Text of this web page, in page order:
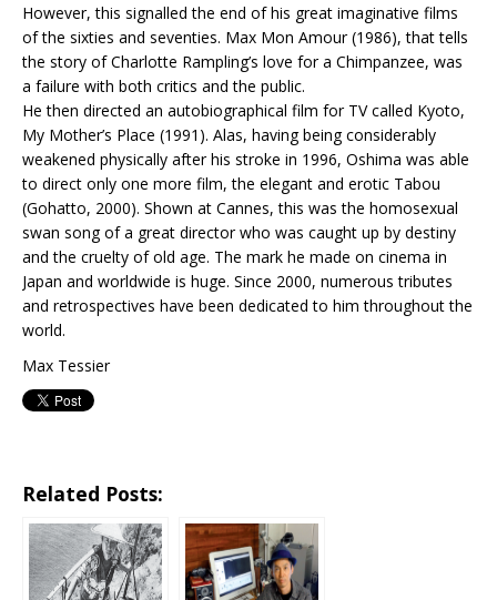
However, this signalled the end of his great imaginative films
of the sixties and seventies. Max Mon Amour (1986), that tells
the story of Charlotte Rampling’s love for a Chimpanzee, was
a failure with both critics and the public.
He then directed an autobiographical film for TV called Kyoto,
My Mother’s Place (1991). Alas, having being considerably
weakened physically after his stroke in 1996, Oshima was able
to direct only one more film, the elegant and erotic Tabou
(Gohatto, 2000). Shown at Cannes, this was the homosexual
swan song of a great director who was caught up by destiny
and the cruelty of old age. The mark he made on cinema in
Japan and worldwide is huge. Since 2000, numerous tributes
and retrospectives have been dedicated to him throughout the
world.
Max Tessier
Related Posts: